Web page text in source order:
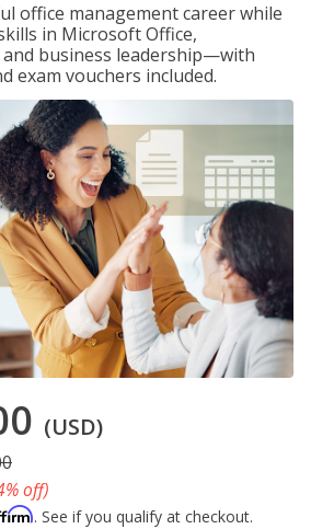
office management career while
in Microsoft Office,
business leadership—with
exam vouchers included.
(USD)
off)
. See if you qualify at checkout.